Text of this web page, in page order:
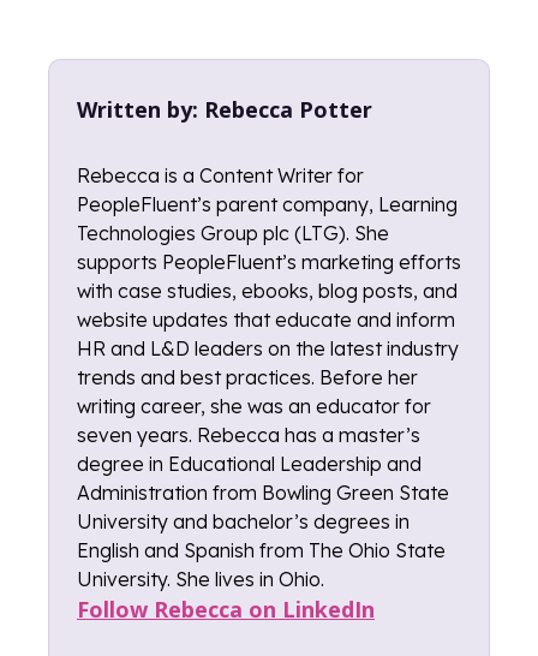
Written by: Rebecca Potter
Rebecca is a Content Writer for
PeopleFluent’s parent company, Learning
Technologies Group plc (LTG). She
supports PeopleFluent’s marketing efforts
with case studies, ebooks, blog posts, and
website updates that educate and inform
HR and L&D leaders on the latest industry
trends and best practices. Before her
writing career, she was an educator for
seven years. Rebecca has a master’s
degree in Educational Leadership and
Administration from Bowling Green State
University and bachelor’s degrees in
English and Spanish from The Ohio State
University. She lives in Ohio.
Follow Rebecca on LinkedIn